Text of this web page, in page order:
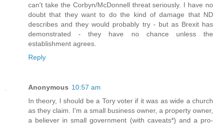
can't take the Corbyn/McDonnell threat seriously. I have no
doubt that they want to do the kind of damage that ND
describes and they would probably try - but as Brexit has
demonstrated - they have no chance unless the
establishment agrees.
Reply
Anonymous 10:57 am
In theory, I should be a Tory voter if it was as wide a church
as they claim. I'm a small business owner, a property owner,
a believer in small government (with caveats*) and a pro-